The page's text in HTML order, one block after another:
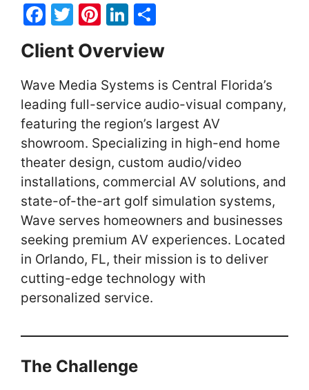
F
c
e
b
o
o
k
T
w
itt
er
Pi
er
e
st
Li
n
k
e
dI
n
ar
e
Client Overview
Wave Media Systems is Central Florida’s
leading full-service audio-visual company,
featuring the region’s largest AV
showroom. Specializing in high-end home
theater design, custom audio/video
installations, commercial AV solutions, and
state-of-the-art golf simulation systems,
Wave serves homeowners and businesses
seeking premium AV experiences. Located
in Orlando, FL, their mission is to deliver
cutting-edge technology with
personalized service.
The Challenge